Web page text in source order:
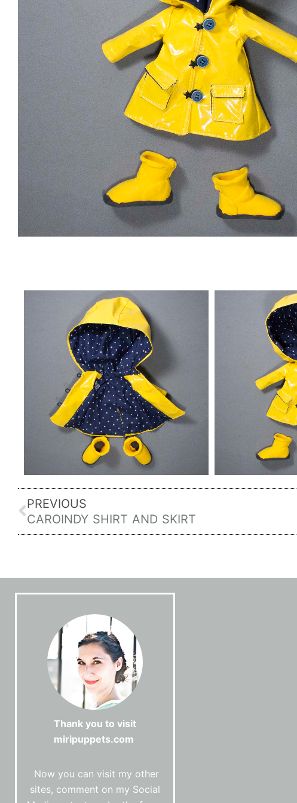
Prev
PREVIOUS
CAROINDY SHIRT AND SKIRT
Thank you to visit
miripuppets.com
Now you can visit my other
sites, comment on my Social